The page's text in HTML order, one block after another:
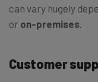
can vary hugely
or on-premises.
Customer